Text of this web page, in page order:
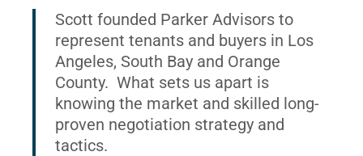
Scott founded Parker Advisors to
represent tenants and buyers in Los
Angeles, South Bay and Orange
County. What sets us apart is
knowing the market and skilled long-
proven negotiation strategy and
tactics.